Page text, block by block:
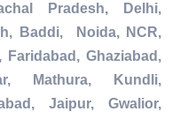
Pradesh, Delhi,
Baddi, Noida, NCR,
Ghaziabad,
Mathura, Kundli,
Jaipur, Gwalior,